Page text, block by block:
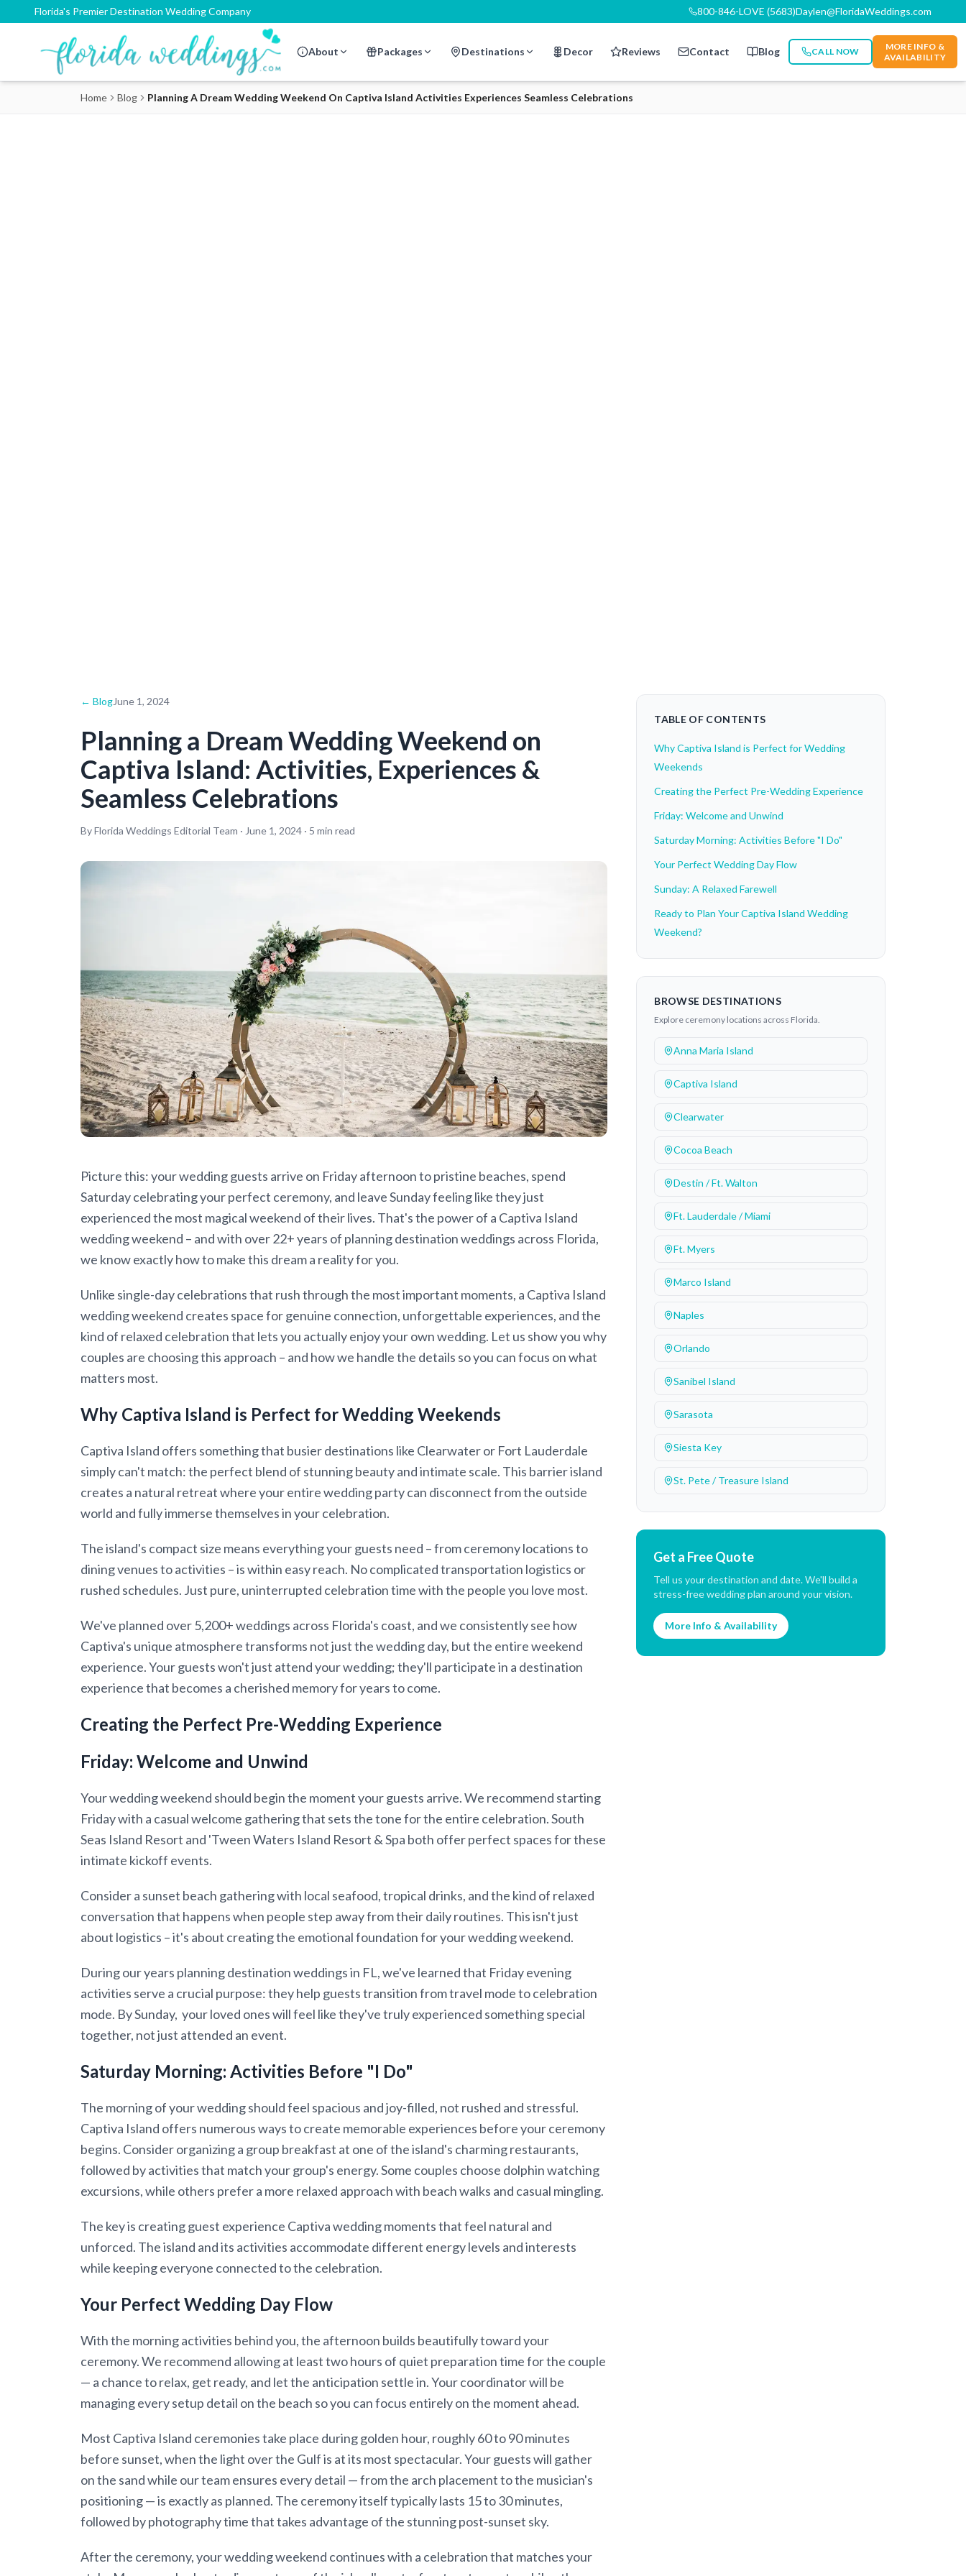
Florida's Premier Destination Wedding Company 800-846-LOVE (5683)Daylen@FloridaWeddings.com
About Packages Destinations Decor Reviews Contact Blog CALL NOW
MORE INFO &
AVAILABILITY
Home Blog Planning A Dream Wedding Weekend On Captiva Island Activities Experiences Seamless Celebrations
← BlogJune 1, 2024
Planning a Dream Wedding Weekend on
Captiva Island: Activities, Experiences &
Seamless Celebrations
By Florida Weddings Editorial Team · June 1, 2024 · 5 min read
Picture this: your wedding guests arrive on Friday afternoon to pristine beaches, spend
Saturday celebrating your perfect ceremony, and leave Sunday feeling like they just
experienced the most magical weekend of their lives. That's the power of a Captiva Island
wedding weekend – and with over 22+ years of planning destination weddings across Florida,
we know exactly how to make this dream a reality for you.
Unlike single-day celebrations that rush through the most important moments, a Captiva Island
wedding weekend creates space for genuine connection, unforgettable experiences, and the
kind of relaxed celebration that lets you actually enjoy your own wedding. Let us show you why
couples are choosing this approach – and how we handle the details so you can focus on what
matters most.
Why Captiva Island is Perfect for Wedding Weekends
Captiva Island offers something that busier destinations like Clearwater or Fort Lauderdale
simply can't match: the perfect blend of stunning beauty and intimate scale. This barrier island
creates a natural retreat where your entire wedding party can disconnect from the outside
world and fully immerse themselves in your celebration.
The island's compact size means everything your guests need – from ceremony locations to
dining venues to activities – is within easy reach. No complicated transportation logistics or
rushed schedules. Just pure, uninterrupted celebration time with the people you love most.
We've planned over 5,200+ weddings across Florida's coast, and we consistently see how
Captiva's unique atmosphere transforms not just the wedding day, but the entire weekend
experience. Your guests won't just attend your wedding; they'll participate in a destination
experience that becomes a cherished memory for years to come.
Creating the Perfect Pre-Wedding Experience
Friday: Welcome and Unwind
Your wedding weekend should begin the moment your guests arrive. We recommend starting
Friday with a casual welcome gathering that sets the tone for the entire celebration. South
Seas Island Resort and 'Tween Waters Island Resort & Spa both offer perfect spaces for these
intimate kickoff events.
Consider a sunset beach gathering with local seafood, tropical drinks, and the kind of relaxed
conversation that happens when people step away from their daily routines. This isn't just
about logistics – it's about creating the emotional foundation for your wedding weekend.
During our years planning destination weddings in FL, we've learned that Friday evening
activities serve a crucial purpose: they help guests transition from travel mode to celebration
mode. By Sunday, your loved ones will feel like they've truly experienced something special
together, not just attended an event.
Saturday Morning: Activities Before "I Do"
The morning of your wedding should feel spacious and joy-filled, not rushed and stressful.
Captiva Island offers numerous ways to create memorable experiences before your ceremony
begins. Consider organizing a group breakfast at one of the island's charming restaurants,
followed by activities that match your group's energy. Some couples choose dolphin watching
excursions, while others prefer a more relaxed approach with beach walks and casual mingling.
The key is creating guest experience Captiva wedding moments that feel natural and
unforced. The island and its activities accommodate different energy levels and interests
while keeping everyone connected to the celebration.
Your Perfect Wedding Day Flow
With the morning activities behind you, the afternoon builds beautifully toward your
ceremony. We recommend allowing at least two hours of quiet preparation time for the couple
— a chance to relax, get ready, and let the anticipation settle in. Your coordinator will be
managing every setup detail on the beach so you can focus entirely on the moment ahead.
Most Captiva Island ceremonies take place during golden hour, roughly 60 to 90 minutes
before sunset, when the light over the Gulf is at its most spectacular. Your guests will gather
on the sand while our team ensures every detail — from the arch placement to the musician's
positioning — is exactly as planned. The ceremony itself typically lasts 15 to 30 minutes,
followed by photography time that takes advantage of the stunning post-sunset sky.
After the ceremony, your wedding weekend continues with a celebration that matches your
TABLE OF CONTENTS
Why Captiva Island is Perfect for Wedding
Weekends
Creating the Perfect Pre-Wedding Experience
Friday: Welcome and Unwind
Saturday Morning: Activities Before "I Do"
Your Perfect Wedding Day Flow
Sunday: A Relaxed Farewell
Ready to Plan Your Captiva Island Wedding
Weekend?
BROWSE DESTINATIONS
Explore ceremony locations across Florida.
Anna Maria Island
Captiva Island
Clearwater
Cocoa Beach
Destin / Ft. Walton
Ft. Lauderdale / Miami
Ft. Myers
Marco Island
Naples
Orlando
Sanibel Island
Sarasota
Siesta Key
St. Pete / Treasure Island
Get a Free Quote
Tell us your destination and date. We'll build a
stress-free wedding plan around your vision.
More Info & Availability